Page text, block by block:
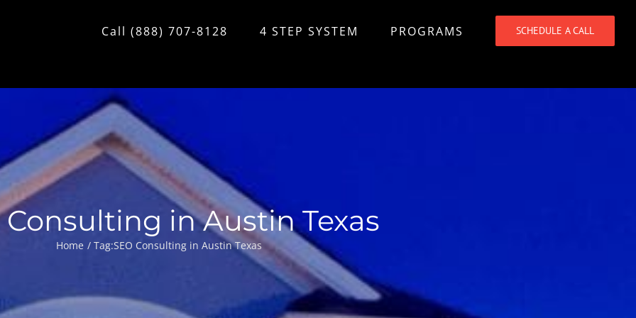
Call (888) 707-8128 4 STEP SYSTEM PROGRAMS SCHEDULE A CALL
Consulting in Austin Texas
Home Tag:SEO Consulting in Austin Texas